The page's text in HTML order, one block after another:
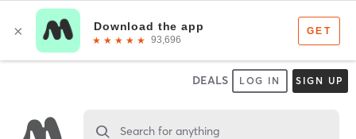
DEALS LOG IN SIGN UP
Search for anything